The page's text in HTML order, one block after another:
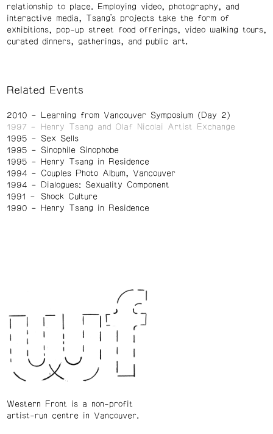
relationship to place. Employing video, photography, and
interactive media, Tsang’s projects take the form of
exhibitions, pop-up street food offerings, video walking tours,
curated dinners, gatherings, and public art.
Related Events
2010
Learning from Vancouver Symposium (Day 2)
1997
Henry Tsang and Olaf Nicolai Artist Exchange
1995
Sex Sells
1995
Sinophile Sinophobe
1995
Henry Tsang in Residence
1994
Couples Photo Album, Vancouver
1994
Dialogues: Sexuality Component
1991
Shock Culture
1990
Henry Tsang in Residence
Western Front is a non-profit
artist-run centre in Vancouver.